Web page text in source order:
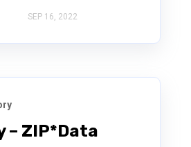
SEP 16, 2022
– ZIP*Data